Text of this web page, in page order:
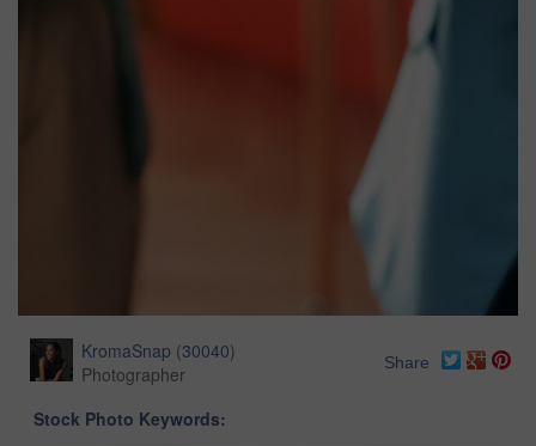
KromaSnap (30040)
Photographer
Share
Stock Photo Keywords: